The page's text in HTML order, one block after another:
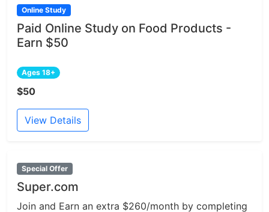
Online Study
Paid Online Study on Food Products -
Earn $50
Ages 18+
$50
View Details
Special Offer
Super.com
Join and Earn an extra $260/month by completing